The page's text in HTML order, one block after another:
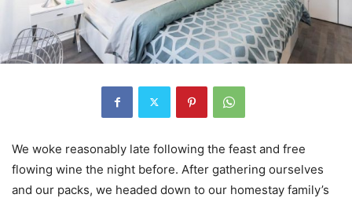
We woke reasonably late following the feast and free
flowing wine the night before. After gathering ourselves
and our packs, we headed down to our homestay family’s